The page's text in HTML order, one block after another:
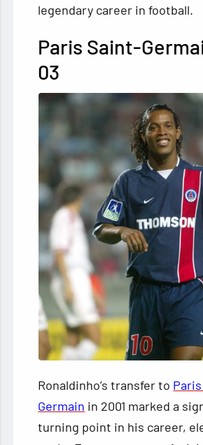
legendary career in football.
Paris Saint-
03
Ronaldinho’s transfer to
Germain in 2001 marked a
turning point in his career,